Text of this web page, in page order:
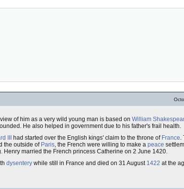
of him as a very wild young man is based on William
He also helped in government due to his father's frail health.
III had started over the English kings' claim to the throne of France.
the outside of Paris, the French were willing to make a peace
Henry married the French princess Catherine on 2 June 1420.
dysentery while still in France and died on 31 August 1422 at the